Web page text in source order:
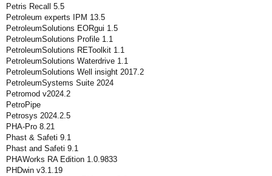
Petris Recall 5.5
Petroleum experts IPM 13.5
PetroleumSolutions EORgui 1.5
PetroleumSolutions Profile 1.1
PetroleumSolutions REToolkit 1.1
PetroleumSolutions Waterdrive 1.1
PetroleumSolutions Well insight 2017.2
PetroleumSystems Suite 2024
Petromod v2024.2
PetroPipe
Petrosys 2024.2.5
PHA-Pro 8.21
Phast & Safeti 9.1
Phast and Safeti 9.1
PHAWorks RA Edition 1.0.9833
PHDwin v3.1.19